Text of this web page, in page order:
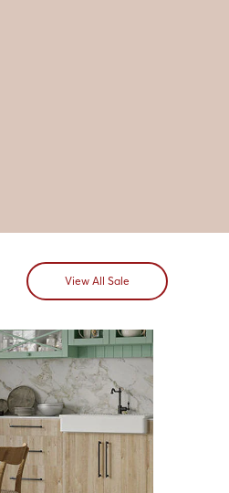
View All Sale